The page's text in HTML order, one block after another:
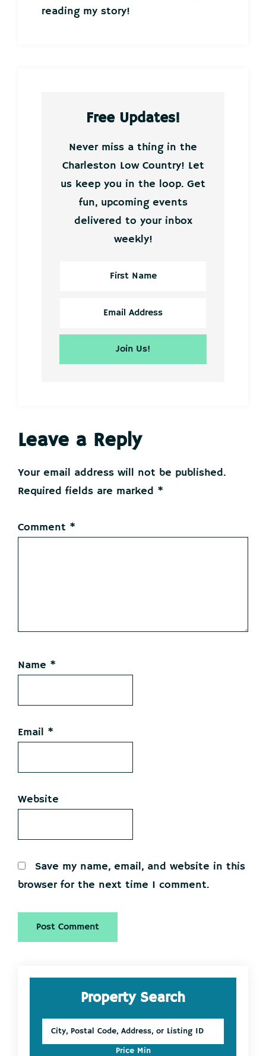
reading my story!
Free Updates!
Never miss a thing in the
Charleston Low Country! Let
us keep you in the loop. Get
fun, upcoming events
delivered to your inbox
weekly!
Reader
Interactions
Leave a Reply
Your email address will not be published.
Required fields are marked *
Comment *
Name *
Email *
Website
Save my name, email, and website in this
browser for the next time I comment.
Primary
SidebarProperty Search
Postal
Price Min